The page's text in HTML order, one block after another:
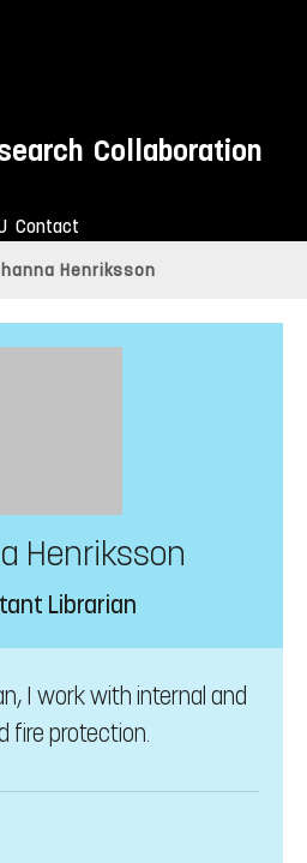
Collaboration
Contact
Henriksson
Henriksson
Librarian
I work with internal and
fire protection.